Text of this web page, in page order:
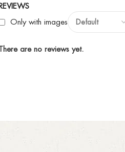
Only with images
are no reviews yet.